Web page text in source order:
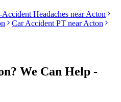
Accident Headaches nearActon
Car Accident PT nearActon
? We Can Help -